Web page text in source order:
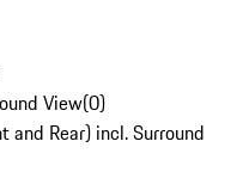
View(0)
and Rear) incl. Surround